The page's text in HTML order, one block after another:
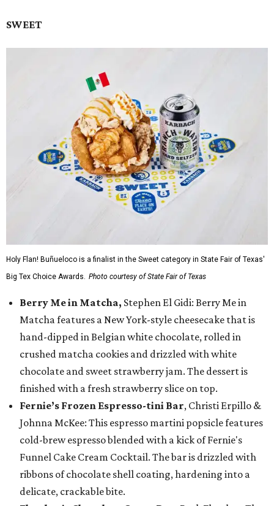
SWEET
Holy Flan! Buñueloco is a finalist in the Sweet category in State Fair of Texas'
Big Tex Choice Awards. Photo courtesy of State Fair of Texas
Berry Me in Matcha, Stephen El Gidi: Berry Me in
Matcha features a New York-style cheesecake that is
hand-dipped in Belgian white chocolate, rolled in
crushed matcha cookies and drizzled with white
chocolate and sweet strawberry jam. The dessert is
finished with a fresh strawberry slice on top.
Fernie’s Frozen Espresso-tini Bar, Christi Erpillo &
Johnna McKee: This espresso martini popsicle features
cold-brew espresso blended with a kick of Fernie's
Funnel Cake Cream Cocktail. The bar is drizzled with
ribbons of chocolate shell coating, hardening into a
delicate, crackable bite.